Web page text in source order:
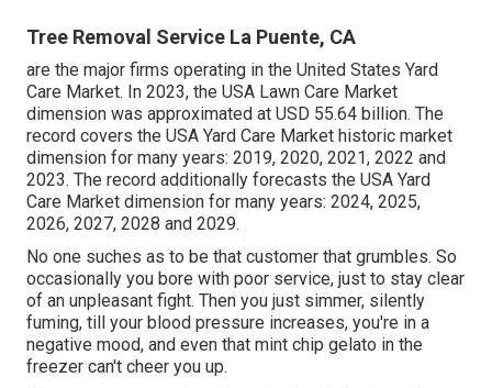
Tree Removal Service La Puente, CA
are the major firms operating in the United States Yard
Care Market. In 2023, the USA Lawn Care Market
dimension was approximated at USD 55.64 billion. The
record covers the USA Yard Care Market historic market
dimension for many years: 2019, 2020, 2021, 2022 and
2023. The record additionally forecasts the USA Yard
Care Market dimension for many years: 2024, 2025,
2026, 2027, 2028 and 2029.
No one suches as to be that customer that grumbles. So
occasionally you bore with poor service, just to stay clear
of an unpleasant fight. Then you just simmer, silently
fuming, till your blood pressure increases, you're in a
negative mood, and even that mint chip gelato in the
freezer can't cheer you up.